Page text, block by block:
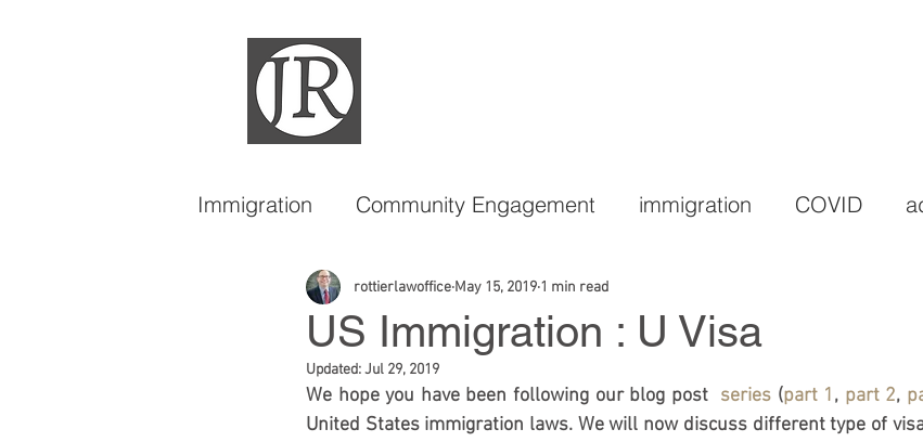
Immigration Community Engagement immigration COVID
LGBTQIA
US Immigration : U Visa
rottierlawoffice May 15, 2019 1 min read
Updated:Jul 29, 2019
We hope you have been following our blog post series (part 1, part 2,
United States immigration laws. We will now discuss different type of